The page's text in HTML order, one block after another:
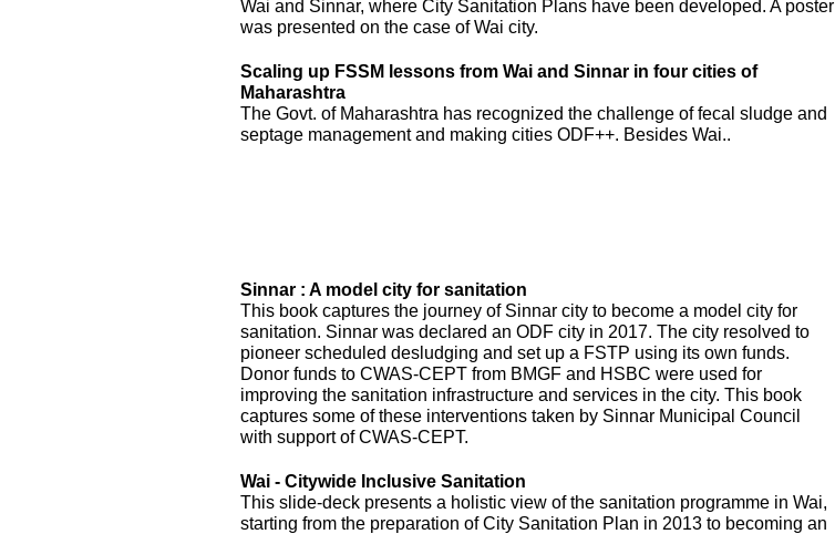
Wai and Sinnar, where City Sanitation Plans have been developed. A poster
was presented on the case of Wai city.
Scaling up FSSM lessons from Wai and Sinnar in four cities of
Maharashtra
The Govt. of Maharashtra has recognized the challenge of fecal sludge and
septage management and making cities ODF++. Besides Wai..
Sinnar : A model city for sanitation
This book captures the journey of Sinnar city to become a model city for
sanitation. Sinnar was declared an ODF city in 2017. The city resolved to
pioneer scheduled desludging and set up a FSTP using its own funds.
Donor funds to CWAS-CEPT from BMGF and HSBC were used for
improving the sanitation infrastructure and services in the city. This book
captures some of these interventions taken by Sinnar Municipal Council
with support of CWAS-CEPT.
Wai - Citywide Inclusive Sanitation
This slide-deck presents a holistic view of the sanitation programme in Wai,
starting from the preparation of City Sanitation Plan in 2013 to becoming an